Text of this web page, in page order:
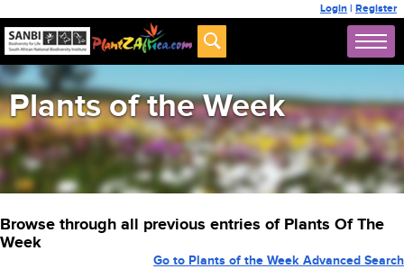
Login | Register
Plants of the Week
Browse through all previous entries of Plants Of The
Week
Go to Plants of the Week Advanced Search